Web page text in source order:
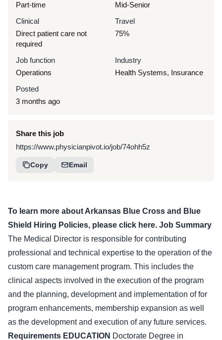
To learn more about Arkansas Blue Cross and Blue
Shield Hiring Policies, please click here. Job Summary
The Medical Director is responsible for contributing
professional and technical expertise to the operation of the
custom care management program. This includes the
clinical aspects involved in the execution of the program
and the planning, development and implementation of for
program enhancements, membership expansion as well
as the development and execution of any future services.
Requirements EDUCATION Doctorate Degree in
Part-time
Mid-Senior
Clinical
Direct patient care not
required
Travel
75%
Job function
Operations
Industry
Health Systems, Insurance
Posted
3 months ago
Share this job
https://www.physicianpivot.io/job/74ohh5z
Copy Email